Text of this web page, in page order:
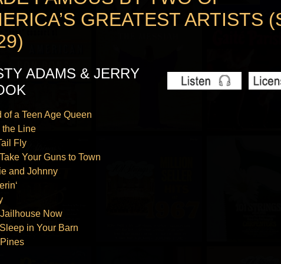
GREATEST ARTISTS
ADAMS & JERRY
of a Teen Age Queen
the Line
Fly
Your Guns to Town
and Johnny
Jailhouse Now
in Your Barn
Pines